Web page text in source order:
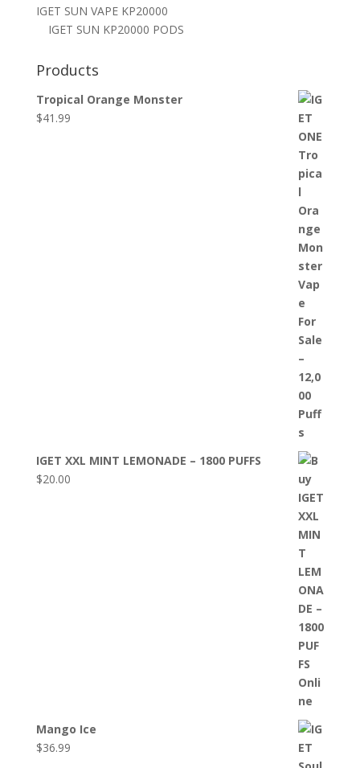
IGET SUN VAPE KP20000
IGET SUN KP20000 PODS
Products
Tropical Orange Monster
$41.99
IGET XXL MINT LEMONADE – 1800 PUFFS
$20.00
Mango Ice
$36.99